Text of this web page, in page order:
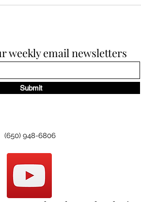
weekly email newsletters
Submit
(650) 948-6806